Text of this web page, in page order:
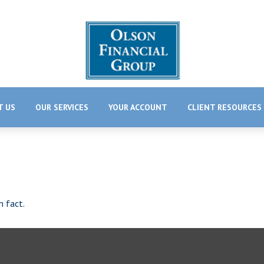
US OUR SERVICES YOUR ACCOUNT CLIENT RESOURCES
fact.